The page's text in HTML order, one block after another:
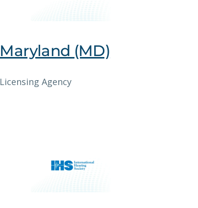
Maryland (MD)
Licensing Agency